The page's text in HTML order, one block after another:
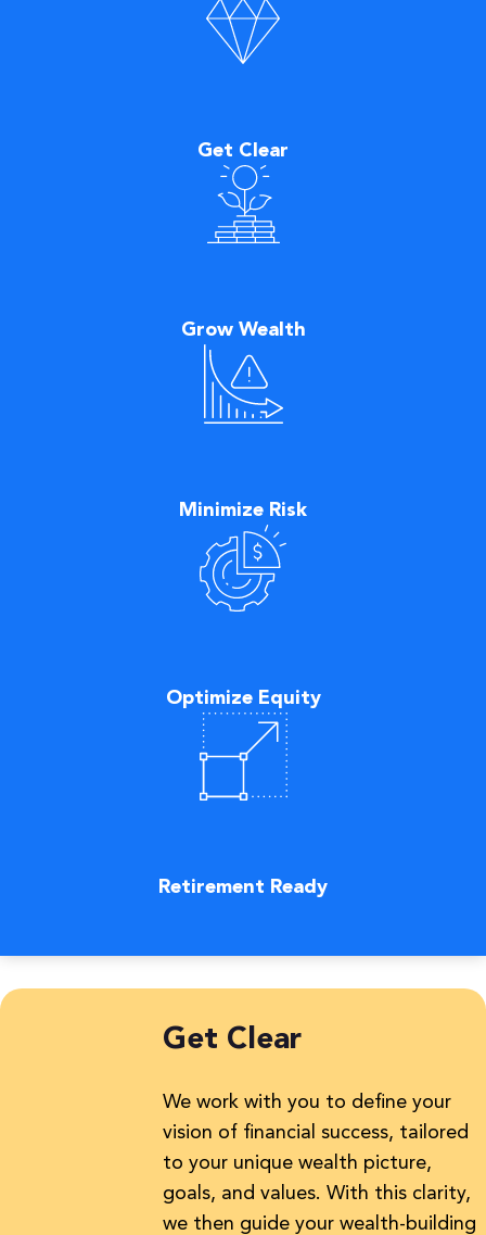
Get Clear
Grow Wealth
Minimize Risk
Optimize Equity
Retirement Ready
Get Clear
We work with you to define your
vision of financial success, tailored
to your unique wealth picture,
goals, and values. With this clarity,
we then guide your wealth-building